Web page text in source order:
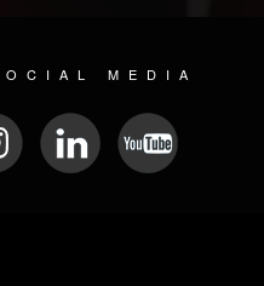
MEDIA